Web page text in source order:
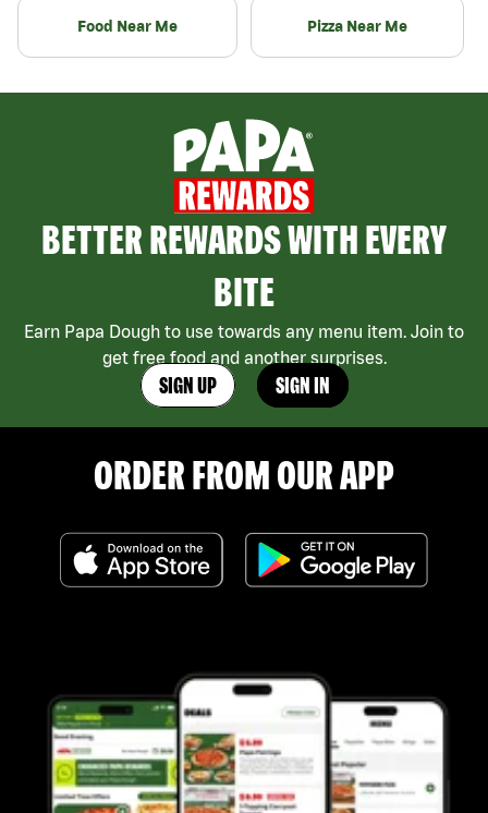
Food Near Me Pizza Near Me
BETTER REWARDS WITH EVERY
BITE
Earn Papa Dough to use towards any menu item. Join to
get free food and another surprises.
SIGN UP SIGN IN
ORDER FROM OUR APP